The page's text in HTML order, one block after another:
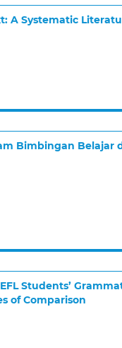
A Systematic
Bimbingan Belajar
Students’
of Comparison